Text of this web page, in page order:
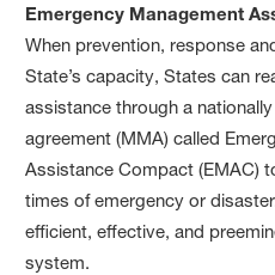
Emergency Management
When prevention, response
State’s capacity, States can
assistance through a
agreement (MMA) called
Assistance Compact (EMAC)
times of emergency or
efficient, effective, and
system.